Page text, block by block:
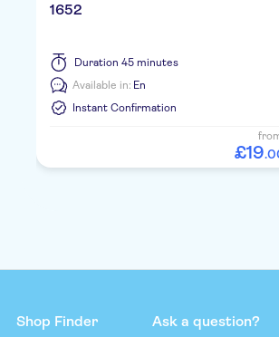
1652
Duration 45 minutes
Available in: En
Instant Confirmation
£19.
Shop Finder Ask a question?